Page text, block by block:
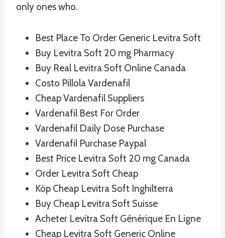
only ones who.
Best Place To Order Generic Levitra Soft
Buy Levitra Soft 20 mg Pharmacy
Buy Real Levitra Soft Online Canada
Costo Pillola Vardenafil
Cheap Vardenafil Suppliers
Vardenafil Best For Order
Vardenafil Daily Dose Purchase
Vardenafil Purchase Paypal
Best Price Levitra Soft 20 mg Canada
Order Levitra Soft Cheap
Köp Cheap Levitra Soft Inghilterra
Buy Cheap Levitra Soft Suisse
Acheter Levitra Soft Générique En Ligne
Cheap Levitra Soft Generic Online